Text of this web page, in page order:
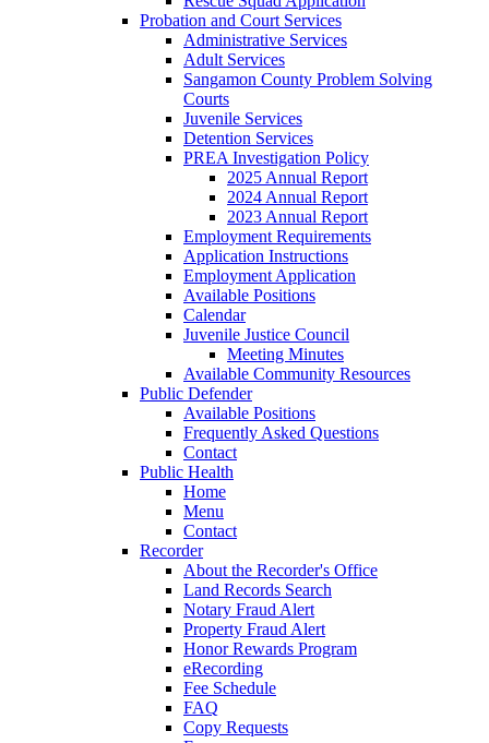
Probation and Court Services
Administrative Services
Adult Services
Sangamon County Problem Solving
Courts
Juvenile Services
Detention Services
PREA Investigation Policy
2025 Annual Report
2024 Annual Report
2023 Annual Report
Employment Requirements
Application Instructions
Employment Application
Available Positions
Calendar
Juvenile Justice Council
Meeting Minutes
Available Community Resources
Public Defender
Available Positions
Frequently Asked Questions
Contact
Public Health
Home
Menu
Contact
Recorder
About the Recorder's Office
Land Records Search
Notary Fraud Alert
Property Fraud Alert
Honor Rewards Program
eRecording
Fee Schedule
FAQ
Copy Requests